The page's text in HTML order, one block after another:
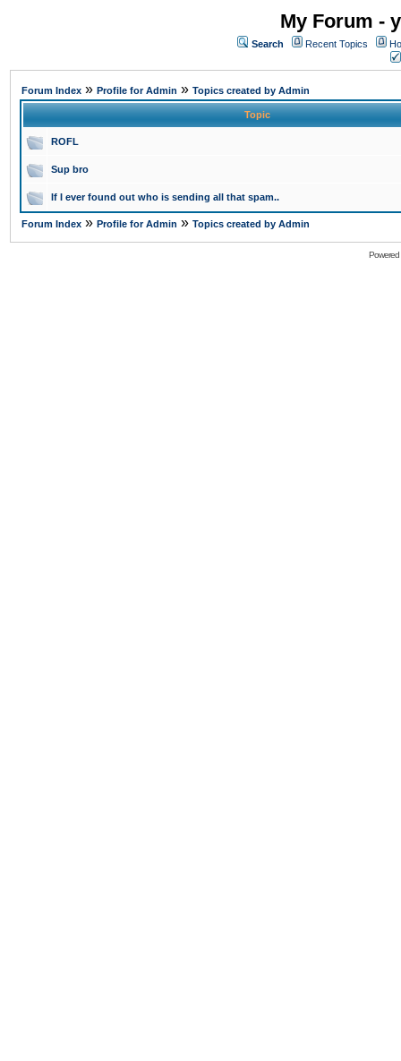
My Forum -
Search Recent Topics
Forum Index » Profile for Admin » Topics created by Admin
Topic
ROFL
Sup bro
If I ever found out who is sending all that spam..
Forum Index » Profile for Admin » Topics created by Admin